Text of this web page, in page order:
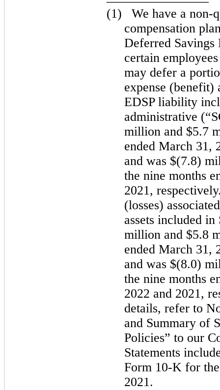
(1)
We have a non-
compensation
Deferred Savings
certain
may defer a
expense (benefit)
EDSP liability
administrative
million and $5.7
ended March 31,
and was $(7.8)
the nine months
2021,
(losses)
assets included
million and $5.8
ended March 31,
and was $(8.0)
the nine months
2022 and 2021,
details, refer to
and Summary of
Policies” to our
Statements
Form 10-K for
2021.